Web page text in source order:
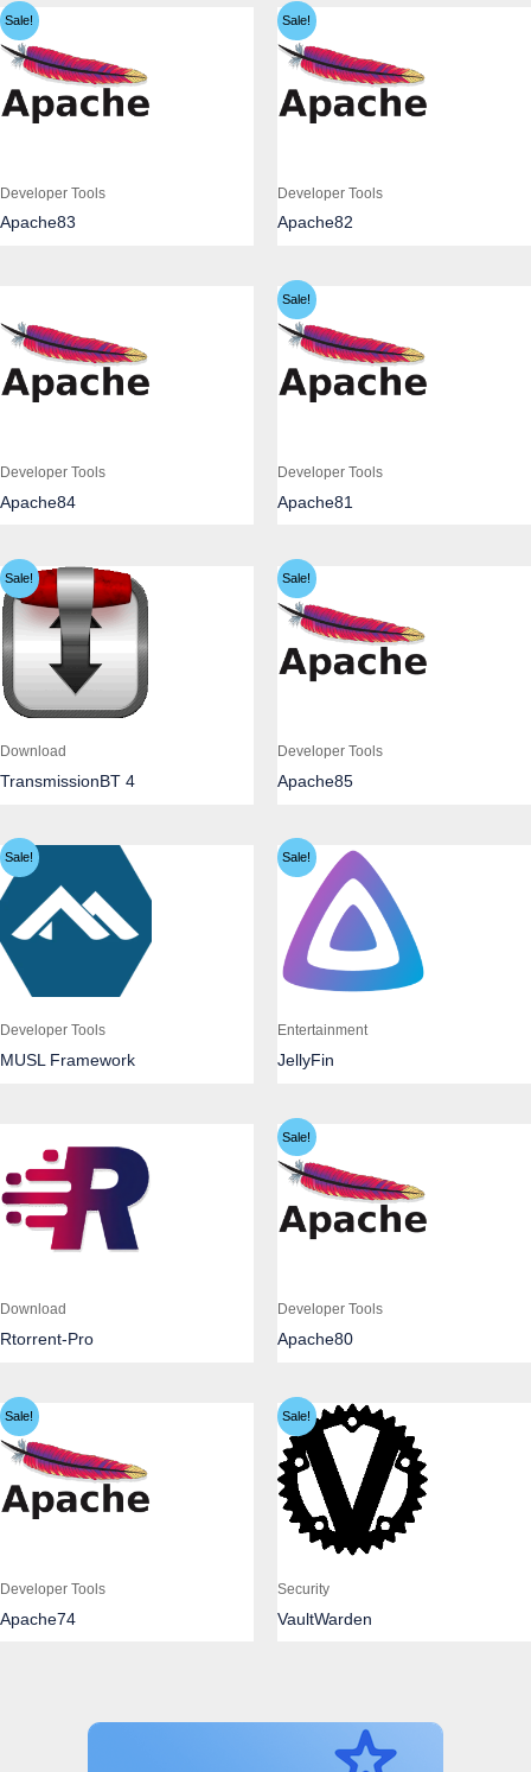
Sale!
Developer Tools
Apache83
Sale!
Developer Tools
Apache82
Developer Tools
Apache84
Sale!
Developer Tools
Apache81
Sale!
Download
TransmissionBT 4
Sale!
Developer Tools
Apache85
Sale!
Developer Tools
MUSL Framework
Sale!
Entertainment
JellyFin
Download
Rtorrent-Pro
Sale!
Developer Tools
Apache80
Sale!
Developer Tools
Apache74
Sale!
Security
VaultWarden